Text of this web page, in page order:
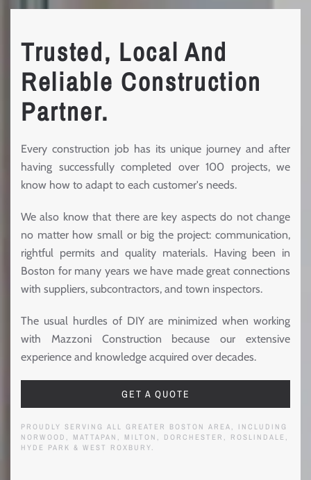
Trusted, Local And
Reliable Construction
Partner.
Every construction job has its unique journey and after
having successfully completed over 100 projects, we
know how to adapt to each customer's needs.
We also know that there are key aspects do not change
no matter how small or big the project: communication,
rightful permits and quality materials. Having been in
Boston for many years we have made great connections
with suppliers, subcontractors, and town inspectors.
The usual hurdles of DIY are minimized when working
with Mazzoni Construction because our extensive
experience and knowledge acquired over decades.
GET A QUOTE
PROUDLY SERVING ALL GREATER BOSTON AREA, INCLUDING
NORWOOD, MATTAPAN, MILTON, DORCHESTER, ROSLINDALE,
HYDE PARK & WEST ROXBURY.